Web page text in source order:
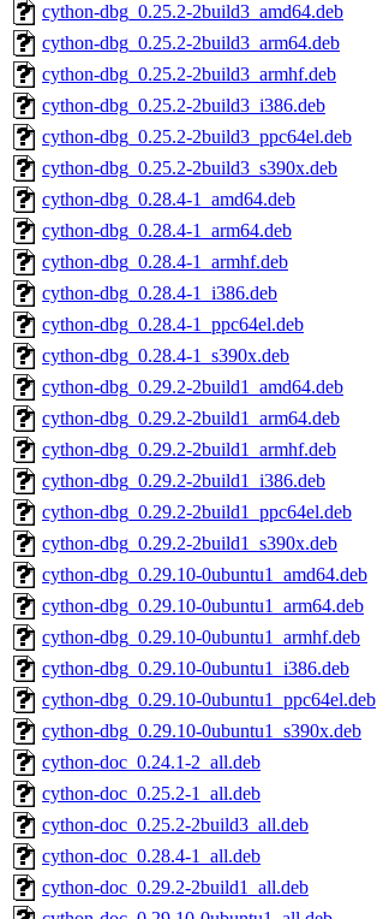
cython-dbg_0.25.2-2build3_amd64.deb
cython-dbg_0.25.2-2build3_arm64.deb
cython-dbg_0.25.2-2build3_armhf.deb
cython-dbg_0.25.2-2build3_i386.deb
cython-dbg_0.25.2-2build3_ppc64el.deb
cython-dbg_0.25.2-2build3_s390x.deb
cython-dbg_0.28.4-1_amd64.deb
cython-dbg_0.28.4-1_arm64.deb
cython-dbg_0.28.4-1_armhf.deb
cython-dbg_0.28.4-1_i386.deb
cython-dbg_0.28.4-1_ppc64el.deb
cython-dbg_0.28.4-1_s390x.deb
cython-dbg_0.29.2-2build1_amd64.deb
cython-dbg_0.29.2-2build1_arm64.deb
cython-dbg_0.29.2-2build1_armhf.deb
cython-dbg_0.29.2-2build1_i386.deb
cython-dbg_0.29.2-2build1_ppc64el.deb
cython-dbg_0.29.2-2build1_s390x.deb
cython-dbg_0.29.10-0ubuntu1_amd64.deb
cython-dbg_0.29.10-0ubuntu1_arm64.deb
cython-dbg_0.29.10-0ubuntu1_armhf.deb
cython-dbg_0.29.10-0ubuntu1_i386.deb
cython-dbg_0.29.10-0ubuntu1_ppc64el.deb
cython-dbg_0.29.10-0ubuntu1_s390x.deb
cython-doc_0.24.1-2_all.deb
cython-doc_0.25.2-1_all.deb
cython-doc_0.25.2-2build3_all.deb
cython-doc_0.28.4-1_all.deb
cython-doc_0.29.2-2build1_all.deb